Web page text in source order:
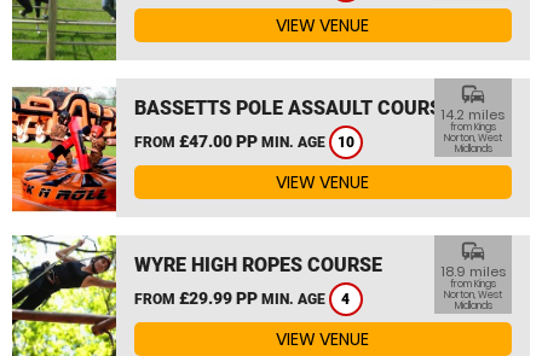
VIEW VENUE
BASSETTS POLE ASSAULT COURSE
FROM £47.00 PP MIN. AGE 10
commute
14.2 miles
from Kings
Norton, West
Midlands
VIEW VENUE
WYRE HIGH ROPES COURSE
FROM £29.99 PP MIN. AGE 4
commute
18.9 miles
from Kings
Norton, West
Midlands
VIEW VENUE